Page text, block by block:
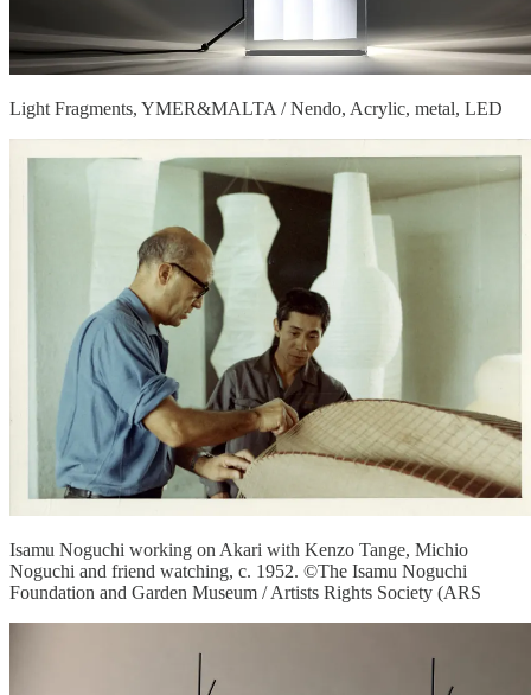
Light Fragments, YMER&MALTA / Nendo, Acrylic, metal, LED
Isamu Noguchi working on Akari with Kenzo Tange, Michio
Noguchi and friend watching, c. 1952. ©The Isamu Noguchi
Foundation and Garden Museum / Artists Rights Society (ARS